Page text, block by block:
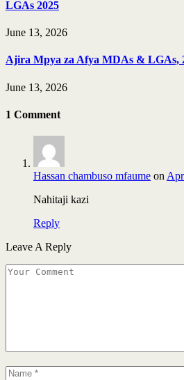
LGAs 2025
June 13, 2026
Ajira Mpya za Afya MDAs & LGAs,
June 13, 2026
1 Comment
Hassan chambuso mfaume on
Nahitaji kazi
Reply
Leave A Reply